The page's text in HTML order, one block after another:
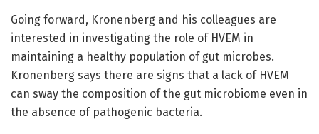
Going forward, Kronenberg and his colleagues are
interested in investigating the role of HVEM in
maintaining a healthy population of gut microbes.
Kronenberg says there are signs that a lack of HVEM
can sway the composition of the gut microbiome even in
the absence of pathogenic bacteria.